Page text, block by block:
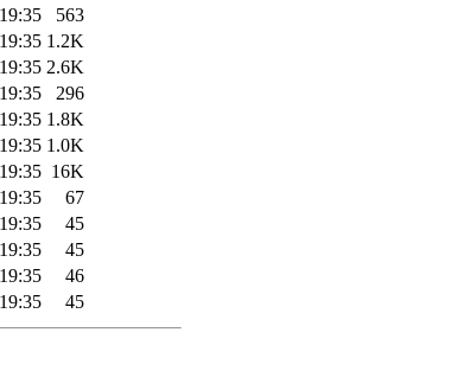
563
1.2K
2.6K
296
1.8K
1.0K
16K
67
45
45
46
45